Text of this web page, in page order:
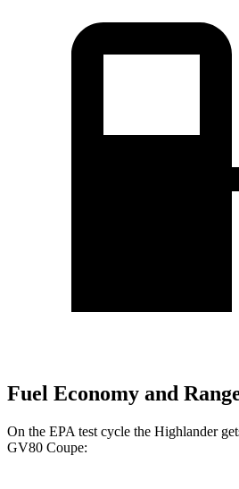
Fuel Economy and
On the EPA test cycle the Highlander
GV80 Coupe: